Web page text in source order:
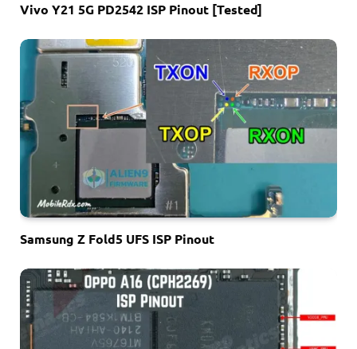
Vivo Y21 5G PD2542 ISP Pinout [Tested]
Samsung Z Fold5 UFS ISP Pinout